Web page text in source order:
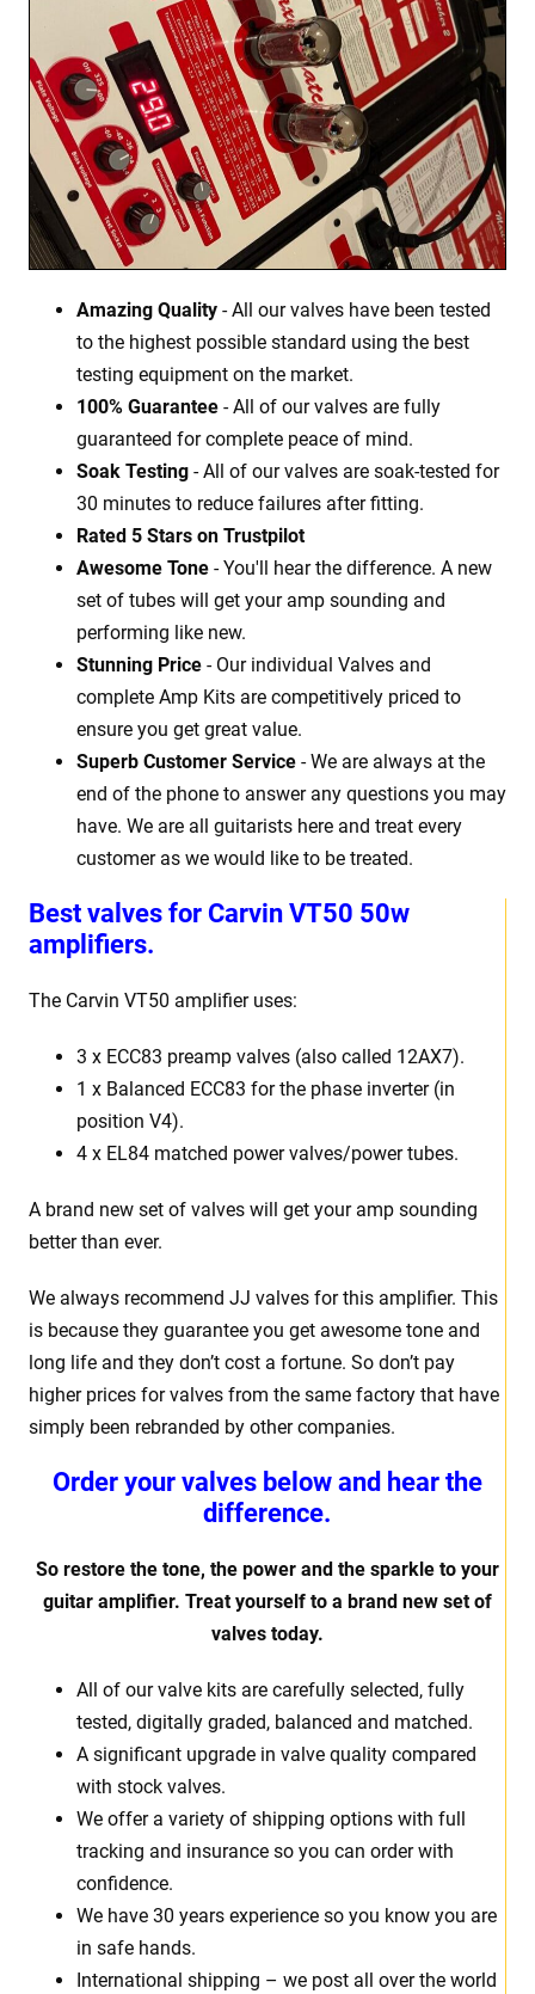
Best valves for Carvin VT50 50w
amplifiers.
The Carvin VT50 amplifier uses:
3 x ECC83 preamp valves (also called 12AX7).
1 x Balanced ECC83 for the phase inverter (in
position V4).
4 x EL84 matched power valves/power tubes.
A brand new set of valves will get your amp sounding
better than ever.
We always recommend JJ valves for this amplifier. This
is because they guarantee you get awesome tone and
long life and they don’t cost a fortune. So don’t pay
higher prices for valves from the same factory that have
simply been rebranded by other companies.
Order your valves below and hear the
difference.
So restore the tone, the power and the sparkle to your
guitar amplifier. Treat yourself to a brand new set of
valves today.
All of our valve kits are carefully selected, fully
tested, digitally graded, balanced and matched.
A significant upgrade in valve quality compared
with stock valves.
We offer a variety of shipping options with full
tracking and insurance so you can order with
confidence.
We have 30 years experience so you know you are
in safe hands.
International shipping – we post all over the world
Amazing Quality - All our valves have been tested
to the highest possible standard using the best
testing equipment on the market.
100% Guarantee - All of our valves are fully
guaranteed for complete peace of mind.
Soak Testing - All of our valves are soak-tested for
30 minutes to reduce failures after fitting.
Rated 5 Stars on Trustpilot
Awesome Tone - You'll hear the difference. A new
set of tubes will get your amp sounding and
performing like new.
Stunning Price - Our individual Valves and
complete Amp Kits are competitively priced to
ensure you get great value.
Superb Customer Service - We are always at the
end of the phone to answer any questions you may
have. We are all guitarists here and treat every
customer as we would like to be treated.